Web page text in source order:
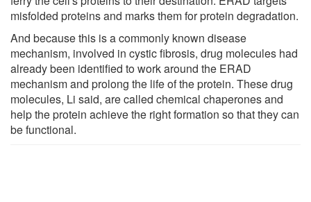
misfolded proteins and marks them for protein degradation.
And because this is a commonly known disease
mechanism, involved in cystic fibrosis, drug molecules had
already been identified to work around the ERAD
mechanism and prolong the life of the protein. These drug
molecules, Li said, are called chemical chaperones and
help the protein achieve the right formation so that they can
be functional.